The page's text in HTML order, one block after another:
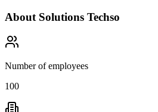
About Solutions Techso
Number of employees
100